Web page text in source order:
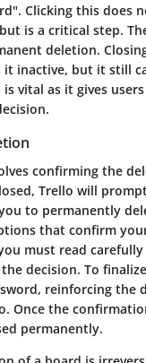
Clicking this does
is a critical step.
deletion.
it inactive, but it still
vital as it gives
confirming the
Trello will
to permanently
that confirm
must read
decision. To
reinforcing the
Once the
permanently.